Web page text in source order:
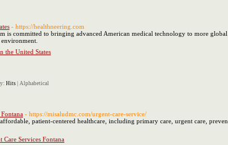
- https://healthneering.com
is committed to bringing advanced American medical technology to more
the United States
Hits Alphabetical
- https://misaludmc.com/urgent-care-service/
patient-centered healthcare, including primary care, urgent care,
Care Services Fontana